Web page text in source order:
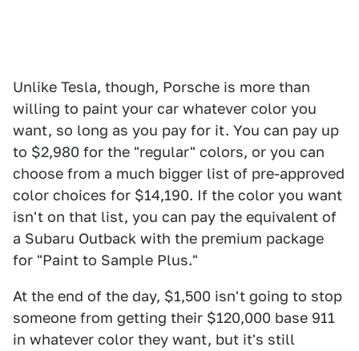
Unlike Tesla, though, Porsche is more than
willing to paint your car whatever color you
want, so long as you pay for it. You can pay up
to $2,980 for the "regular" colors, or you can
choose from a much bigger list of pre-approved
color choices for $14,190. If the color you want
isn't on that list, you can pay the equivalent of
a Subaru Outback with the premium package
for "Paint to Sample Plus."
At the end of the day, $1,500 isn't going to stop
someone from getting their $120,000 base 911
in whatever color they want, but it's still